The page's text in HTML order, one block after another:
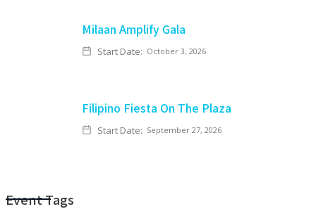
Milaan Amplify Gala
Start Date: October 3, 2026
Filipino Fiesta On The Plaza
Start Date: September 27, 2026
Event Tags